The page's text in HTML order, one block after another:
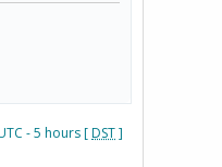
- 5 hours [DST]